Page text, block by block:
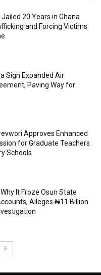
20 Years in Ghana
and Forcing Victims
Sign Expanded Air
Paving Way for
Approves Enhanced
for Graduate Teachers
Schools
Why It Froze Osun State
Alleges ₦11 Billion